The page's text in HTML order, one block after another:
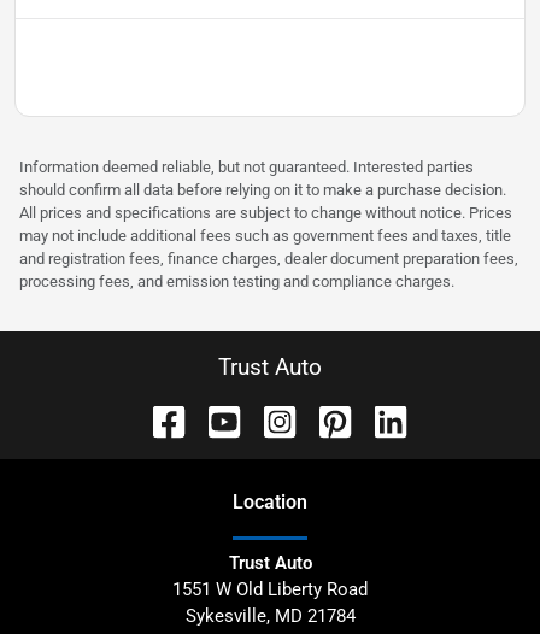
Information deemed reliable, but not guaranteed. Interested parties
should confirm all data before relying on it to make a purchase decision.
All prices and specifications are subject to change without notice. Prices
may not include additional fees such as government fees and taxes, title
and registration fees, finance charges, dealer document preparation fees,
processing fees, and emission testing and compliance charges.
Trust Auto
Location
Trust Auto
1551 W Old Liberty Road
Sykesville, MD 21784